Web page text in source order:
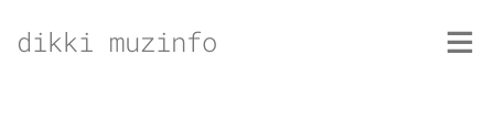
todikki muzinfo